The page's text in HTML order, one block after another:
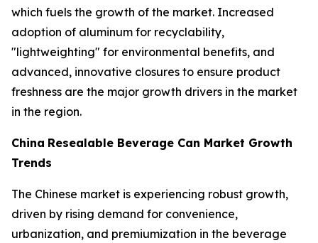
which fuels the growth of the market. Increased
adoption of aluminum for recyclability,
"lightweighting" for environmental benefits, and
advanced, innovative closures to ensure product
freshness are the major growth drivers in the market
in the region.
China Resealable Beverage Can Market Growth
Trends
The Chinese market is experiencing robust growth,
driven by rising demand for convenience,
urbanization, and premiumization in the beverage